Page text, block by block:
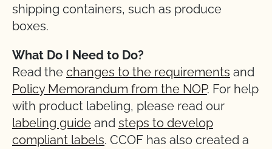
shipping containers, such as produce
boxes.
What Do I Need to Do?
Read the changes to the requirements and
Policy Memorandum from the NOP. For help
with product labeling, please read our
labeling guide and steps to develop
compliant labels. CCOF has also created a